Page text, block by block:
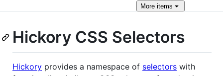
Moreitems
Hickory CSS Selectors
Hickory provides a namespace of selectors with